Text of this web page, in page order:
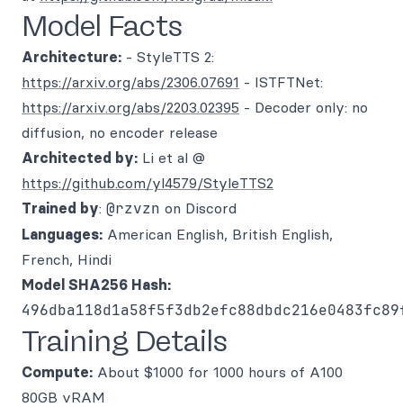
Model Facts
Architecture: - StyleTTS 2:
https://arxiv.org/abs/2306.07691 - ISTFTNet:
https://arxiv.org/abs/2203.02395 - Decoder only: no
diffusion, no encoder release
Architected by: Li et al @
https://github.com/yl4579/StyleTTS2
Trained by: @rzvzn on Discord
Languages: American English, British English,
French, Hindi
Model SHA256 Hash:
Training Details
Compute: About $1000 for 1000 hours of A100
80GB vRAM